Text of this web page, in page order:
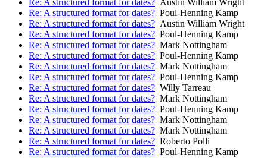
Re: A structured format for dates? Austin William Wright
Re: A structured format for dates? Poul-Henning Kamp
Re: A structured format for dates? Austin William Wright
Re: A structured format for dates? Poul-Henning Kamp
Re: A structured format for dates? Mark Nottingham
Re: A structured format for dates? Poul-Henning Kamp
Re: A structured format for dates? Mark Nottingham
Re: A structured format for dates? Poul-Henning Kamp
Re: A structured format for dates? Willy Tarreau
Re: A structured format for dates? Mark Nottingham
Re: A structured format for dates? Poul-Henning Kamp
Re: A structured format for dates? Mark Nottingham
Re: A structured format for dates? Mark Nottingham
Re: A structured format for dates? Roberto Polli
Re: A structured format for dates? Poul-Henning Kamp